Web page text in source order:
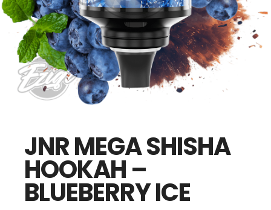
JNR MEGA SHISHA
HOOKAH –
BLUEBERRY ICE